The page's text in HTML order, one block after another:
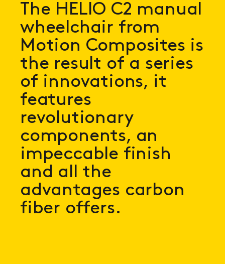
The HELIO C2 manual
wheelchair from
Motion Composites is
the result of a series
of innovations, it
features
revolutionary
components, an
impeccable finish
and all the
advantages carbon
fiber offers.